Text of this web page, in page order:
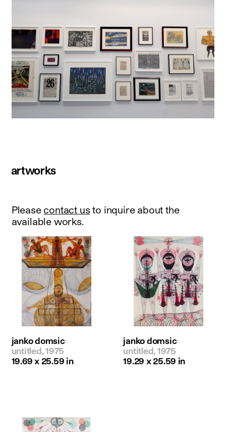
artworks
Please contact us to inquire about the
available works.
janko domsic
untitled, 1975
19.69 x 25.59 in
janko domsic
untitled, 1975
19.29 x 25.59 in